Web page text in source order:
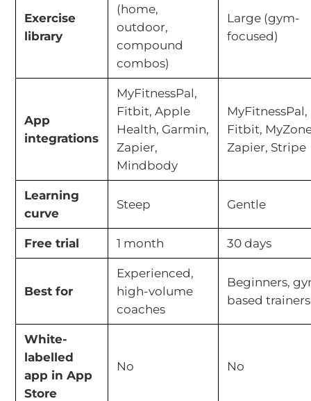
Exercise
library
(home,
outdoor,
compound
combos)
Large (gym-
focused)
App
integrations
MyFitnessPal,
Fitbit, Apple
Health, Garmin,
Zapier,
Mindbody
MyFitnessPal,
Fitbit,
Zapier, Stripe
Learning
curve
Steep Gentle
Free trial 1 month 30 days
Best for
Experienced,
high-volume
coaches
Beginners,
based trainers
White-
labelled
app in App
Store
No No